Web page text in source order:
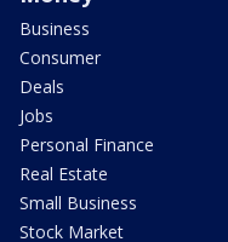
Business
Consumer
Deals
Jobs
Personal Finance
Real Estate
Small Business
Stock Market